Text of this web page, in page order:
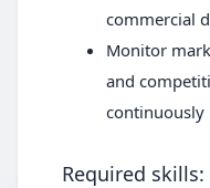
commercial
Monitor
and
continuously
Required skills: